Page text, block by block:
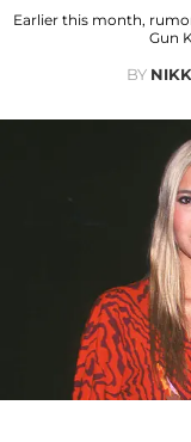
Earlier this month,
Gun
BY